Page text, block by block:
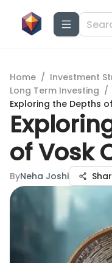
Home / Investment
Long Term Investing /
Exploring the Depths
of Vosk
ByNeha Joshi